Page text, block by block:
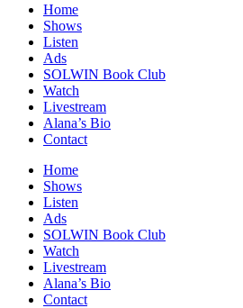
Home
Shows
Listen
Ads
SOLWIN Book Club
Watch
Livestream
Alana’s Bio
Contact
Home
Shows
Listen
Ads
SOLWIN Book Club
Watch
Livestream
Alana’s Bio
Contact